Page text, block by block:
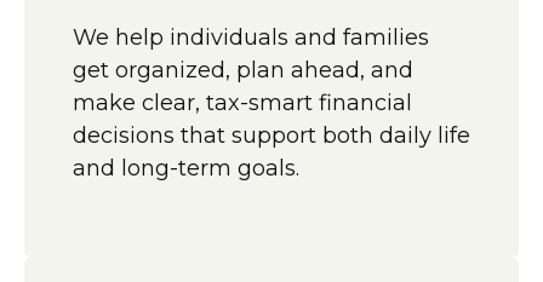
We help individuals and families
get organized, plan ahead, and
make clear, tax-smart financial
decisions that support both daily life
and long-term goals.